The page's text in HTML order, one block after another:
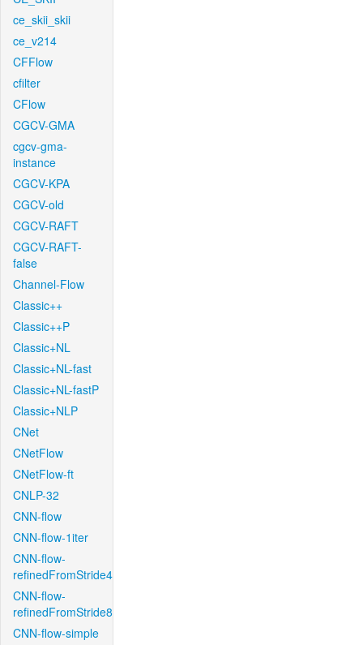
ce_skii_skii
ce_v214
CFFlow
cfilter
CFlow
CGCV-GMA
cgcv-gma-
instance
CGCV-KPA
CGCV-old
CGCV-RAFT
CGCV-RAFT-
false
Channel-Flow
Classic++
Classic++P
Classic+NL
Classic+NL-fast
Classic+NL-fastP
Classic+NLP
CNet
CNetFlow
CNetFlow-ft
CNLP-32
CNN-flow
CNN-flow-1iter
CNN-flow-
refinedFromStride4
CNN-flow-
refinedFromStride8
CNN-flow-simple